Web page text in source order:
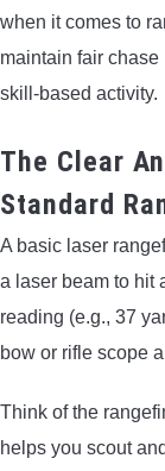
when it comes to
maintain fair
skill-based activity.
The Clear
Standard
A basic laser
a laser beam to hit
reading (e.g., 37
bow or rifle scope
Think of the
helps you scout